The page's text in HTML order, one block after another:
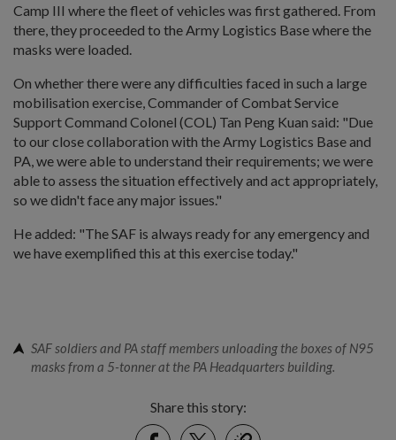
Camp III where the fleet of vehicles was first gathered. From
there, they proceeded to the Army Logistics Base where the
masks were loaded.
On whether there were any difficulties faced in such a large
mobilisation exercise, Commander of Combat Service
Support Command Colonel (COL) Tan Peng Kuan said: "Due
to our close collaboration with the Army Logistics Base and
PA, we were able to understand their requirements; we were
able to assess the situation effectively and act appropriately,
so we didn't face any major issues."
He added: "The SAF is always ready for any emergency and
we have exemplified this at this exercise today."
SAF soldiers and PA staff members unloading the boxes of N95
masks from a 5-tonner at the PA Headquarters building.
Share this story:
FacebookTwitter